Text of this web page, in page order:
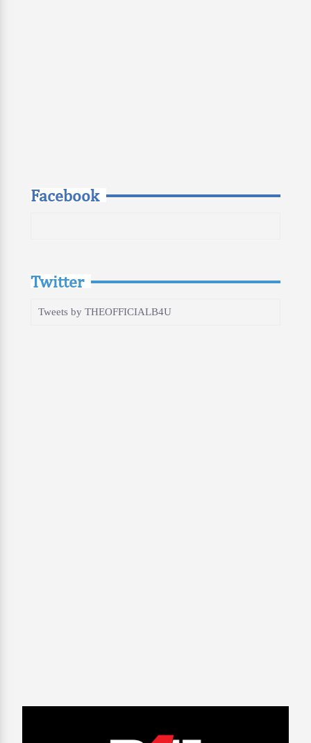
Facebook
Twitter
Tweets by THEOFFICIALB4U